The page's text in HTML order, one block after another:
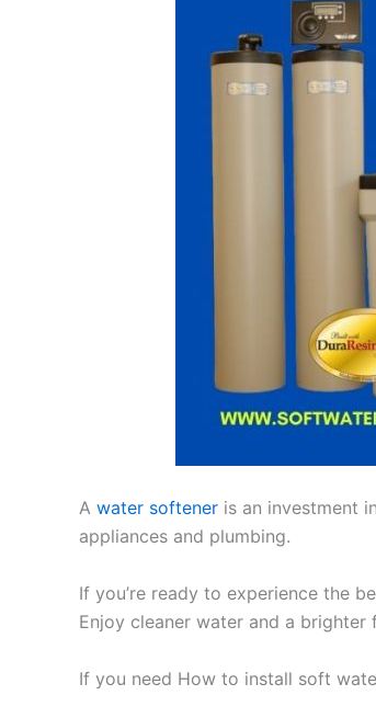
A water softener is an investment
appliances and plumbing.
If you’re ready to experience the
Enjoy cleaner water and a
If you need How to install soft